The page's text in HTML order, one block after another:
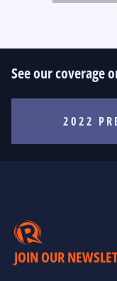
See our coverage
2022
JOIN OUR